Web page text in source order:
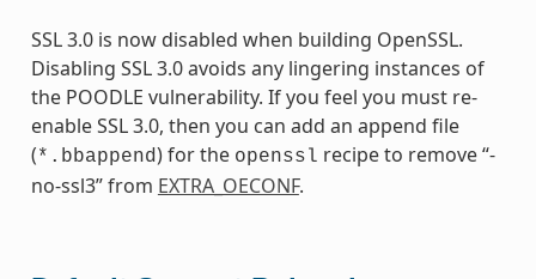
SSL 3.0 is now disabled when building OpenSSL.
Disabling SSL 3.0 avoids any lingering instances of
the POODLE vulnerability. If you feel you must re-
enable SSL 3.0, then you can add an append file
(*.bbappend) for the openssl recipe to remove “-
no-ssl3” from EXTRA_OECONF.